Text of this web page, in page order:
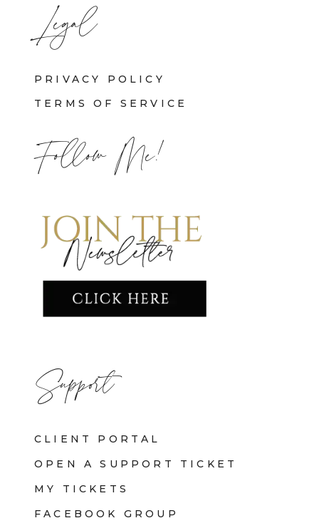
Legal
PRIVACY POLICY
TERMS OF SERVICE
Follow Me!
Support
CLIENT PORTAL
OPEN A SUPPORT TICKET
MY TICKETS
FACEBOOK GROUP